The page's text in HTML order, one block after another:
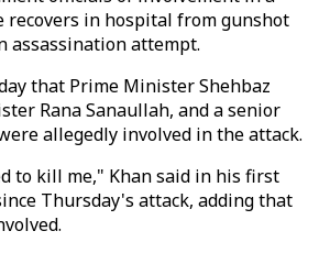
recovers in hospital from gunshot
assassination attempt.
that Prime Minister Shehbaz
Rana Sanaullah, and a senior
allegedly involved in the attack.
to kill me," Khan said in his first
Thursday's attack, adding that